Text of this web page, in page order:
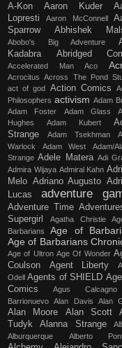
A-Kon
Aaron Kuder
Lopresti
Aaron McConnell
Sparrow
Abhishek
Abobo's Big Adventure
Kadabra
Abridged
Accelerated Man Aco
Acrocitus
Across The Pond
act of god Action Comics
Philosophers activism Adam
Adam Foster
Adam Glass
Hughes
Adam Kubert
Strange
Adam Tsekhman
Warlock
Adam West
Adam/
Strange Adele Matera Adi
Admira Wijaya Admiral Kahn
Melo Adriano Augusto
Lucas
adventure
Adventure Time
Supergirl
Agatha Christie
Barbarians
Age of
Age of Barbarians
Age of Ultron Age Of Wonder
Coulson
Agent Liberty
Odell Agents of SHIELD
Comics
Agus Calcagno
Barrionuevo
Alan Davis Alan
Alan Moore Alan Scott
Tudyk
Alanna Strange
Alburquerque
Alberto